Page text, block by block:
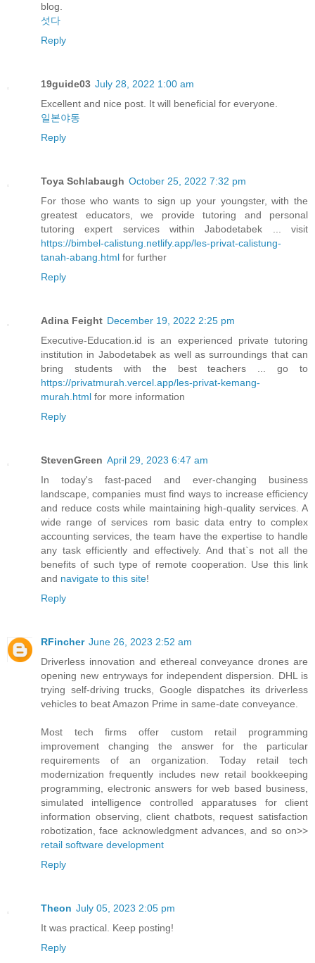
blog.
섯다
Reply
19guide03 July 28, 2022 1:00 am
Excellent and nice post. It will beneficial for everyone.
일본야동
Reply
Toya Schlabaugh October 25, 2022 7:32 pm
For those who wants to sign up your youngster, with the
greatest educators, we provide tutoring and personal
tutoring expert services within Jabodetabek ... visit
https://bimbel-calistung.netlify.app/les-privat-calistung-
tanah-abang.html for further
Reply
Adina Feight December 19, 2022 2:25 pm
Executive-Education.id is an experienced private tutoring
institution in Jabodetabek as well as surroundings that can
bring students with the best teachers ... go to
https://privatmurah.vercel.app/les-privat-kemang-
murah.html for more information
Reply
StevenGreen April 29, 2023 6:47 am
In today's fast-paced and ever-changing business
landscape, companies must find ways to increase efficiency
and reduce costs while maintaining high-quality services. A
wide range of services rom basic data entry to complex
accounting services, the team have the expertise to handle
any task efficiently and effectively. And that`s not all the
benefits of such type of remote cooperation. Use this link
and navigate to this site!
Reply
RFincher June 26, 2023 2:52 am
Driverless innovation and ethereal conveyance drones are
opening new entryways for independent dispersion. DHL is
trying self-driving trucks, Google dispatches its driverless
vehicles to beat Amazon Prime in same-date conveyance.
Most tech firms offer custom retail programming
improvement changing the answer for the particular
requirements of an organization. Today retail tech
modernization frequently includes new retail bookkeeping
programming, electronic answers for web based business,
simulated intelligence controlled apparatuses for client
information observing, client chatbots, request satisfaction
robotization, face acknowledgment advances, and so on>>
retail software development
Reply
Theon July 05, 2023 2:05 pm
It was practical. Keep posting!
Reply